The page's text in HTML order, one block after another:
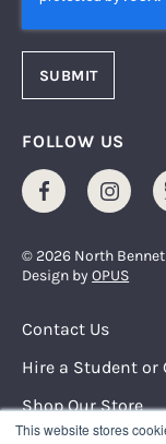
This website stores
FOLLOW US
Facebook
© 2026 North
Design byOPUS
Footer Menu
Contact Us
Hire a Student or
Shop Our Store